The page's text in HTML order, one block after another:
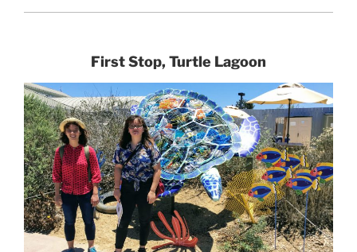
First Stop, Turtle Lagoon